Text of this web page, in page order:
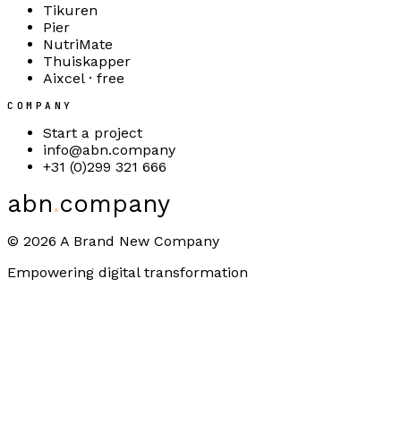
Tikuren
Pier
NutriMate
Thuiskapper
Aixcel · free
COMPANY
Start a project
info@abn.company
+31 (0)299 321 666
abn.company
© 2026 A Brand New Company
Empowering digital transformation